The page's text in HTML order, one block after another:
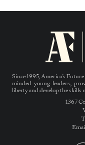
Since 1995, America’s
minded young leaders,
liberty and develop the skills
1367